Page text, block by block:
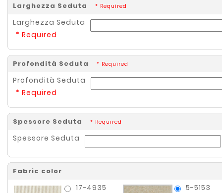
Larghezza Seduta * Required
Larghezza Seduta
* Required
Profondità Seduta * Required
Profondità Seduta
* Required
Spessore Seduta * Required
Spessore Seduta
Fabric color
17-4935 5-5153